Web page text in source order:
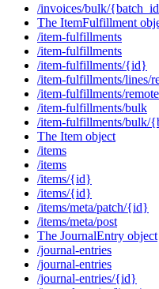
/invoices/bulk/
The ItemFulfillment
/item-fulfillments
/item-fulfillments
/item-fulfillments/{id}
/item-fulfillments/lines/
/item-fulfillments/
/item-fulfillments/bulk
/item-fulfillments/bulk/
The Item object
/items
/items
/items/{id}
/items/{id}
/items/meta/patch/{id}
/items/meta/post
The JournalEntry object
/journal-entries
/journal-entries
/journal-entries/{id}